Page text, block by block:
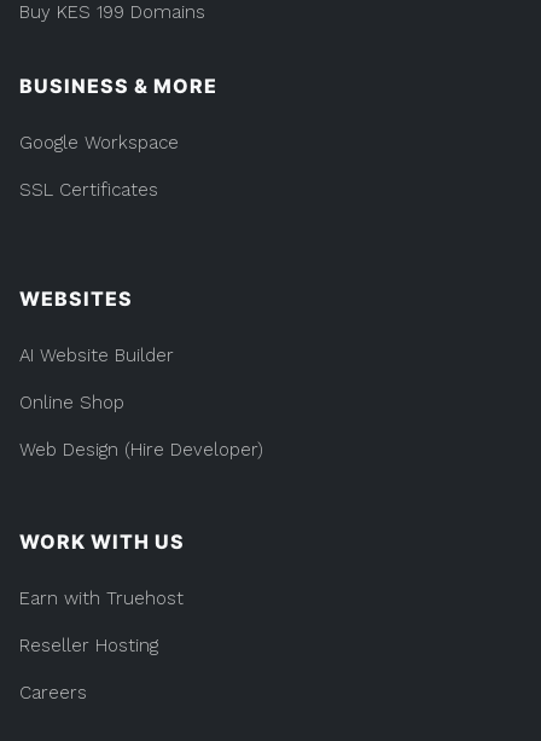
Buy KES 199 Domains
BUSINESS & MORE
Google Workspace
SSL Certificates
WEBSITES
AI Website Builder
Online Shop
Web Design (Hire Developer)
WORK WITH US
Earn with Truehost
Reseller Hosting
Careers